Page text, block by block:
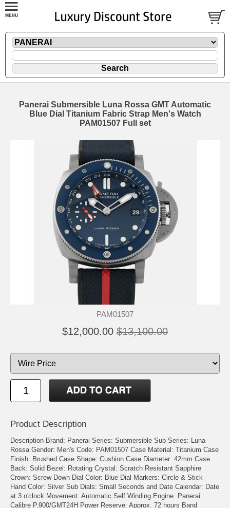
Panerai Submersible Luna Rossa GMT Automatic
Blue Dial Titanium Fabric Strap Men's Watch
PAM01507 Full set
PAM01507
$12,000.00 $13,100.00
Product Description
Description Brand: Panerai Series: Submersible Sub Series: Luna
Rossa Gender: Men's Code: PAM01507 Case Material: Titanium Case
Finish: Brushed Case Shape: Cushion Case Diameter: 42mm Case
Back: Solid Bezel: Rotating Crystal: Scratch Resistant Sapphire
Crown: Screw Down Dial Color: Blue Dial Markers: Circle & Stick
Hand Color: Silver Sub Dials: Small Seconds and Date Calendar: Date
at 3 o'clock Movement: Automatic Self Winding Engine: Panerai
Calibre P.900/GMT24H Power Reserve: Approx. 72 hours Band